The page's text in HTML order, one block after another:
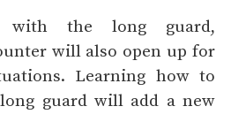
with the long guard,
will also open up for
Learning how to
guard will add a new